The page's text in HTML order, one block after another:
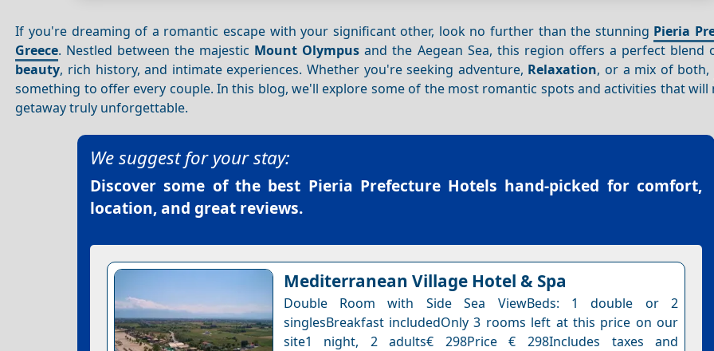
If you're dreaming of a romantic escape with your significant other, look no further than the stunning Pieria
Greece. Nestled between the majestic Mount Olympus and the Aegean Sea, this region offers a perfect blend
beauty, rich history, and intimate experiences. Whether you're seeking adventure, Relaxation, or a mix of both,
something to offer every couple. In this blog, we'll explore some of the most romantic spots and activities that will
getaway truly unforgettable.
We suggest for your stay:
Discover some of the best Pieria Prefecture Hotels hand-picked for comfort,
location, and great reviews.
Mediterranean Village Hotel & Spa
Double Room with Side Sea ViewBeds: 1 double or 2
singlesBreakfast includedOnly 3 rooms left at this price on our
site1 night, 2 adults€ 298Price € 298Includes taxes and